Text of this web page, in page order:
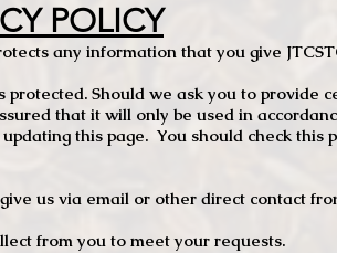
POLICY
any information that you give
protected. Should we ask you to provide
that it will only be used in
this page. You should check
us via email or other direct contact
from you to meet your requests.